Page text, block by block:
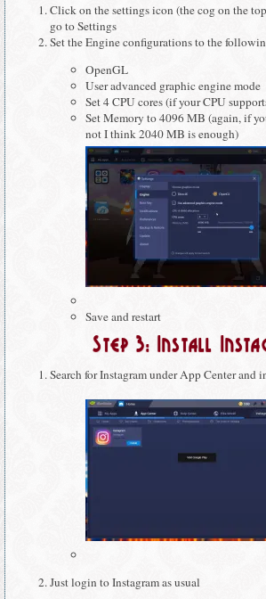
Click on the settings icon (the cog on the
go to Settings
Set the Engine configurations to the
OpenGL
User advanced graphic engine mode
Set 4 CPU cores (if your CPU
Set Memory to 4096 MB (again, if
not I think 2040 MB is enough)
Save and restart
Step 3: Install
Search for Instagram under App Center and
Just login to Instagram as usual